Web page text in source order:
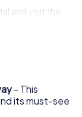
and visit the
building is a
the famous
designs,
– This
its must-see